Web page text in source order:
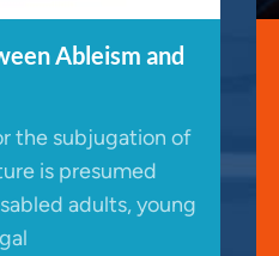
Ableism and
the subjugation of
is presumed
adults, young